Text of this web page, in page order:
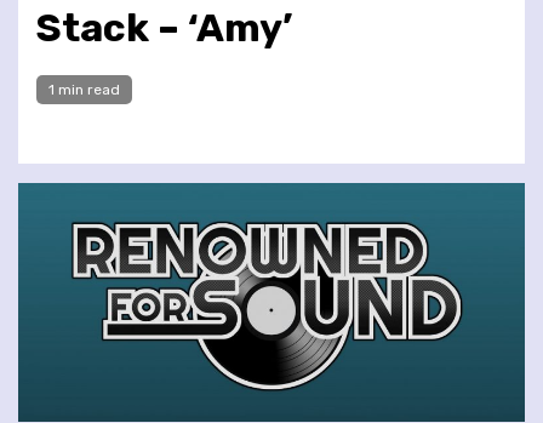
Stack – ‘Amy’
1 min read